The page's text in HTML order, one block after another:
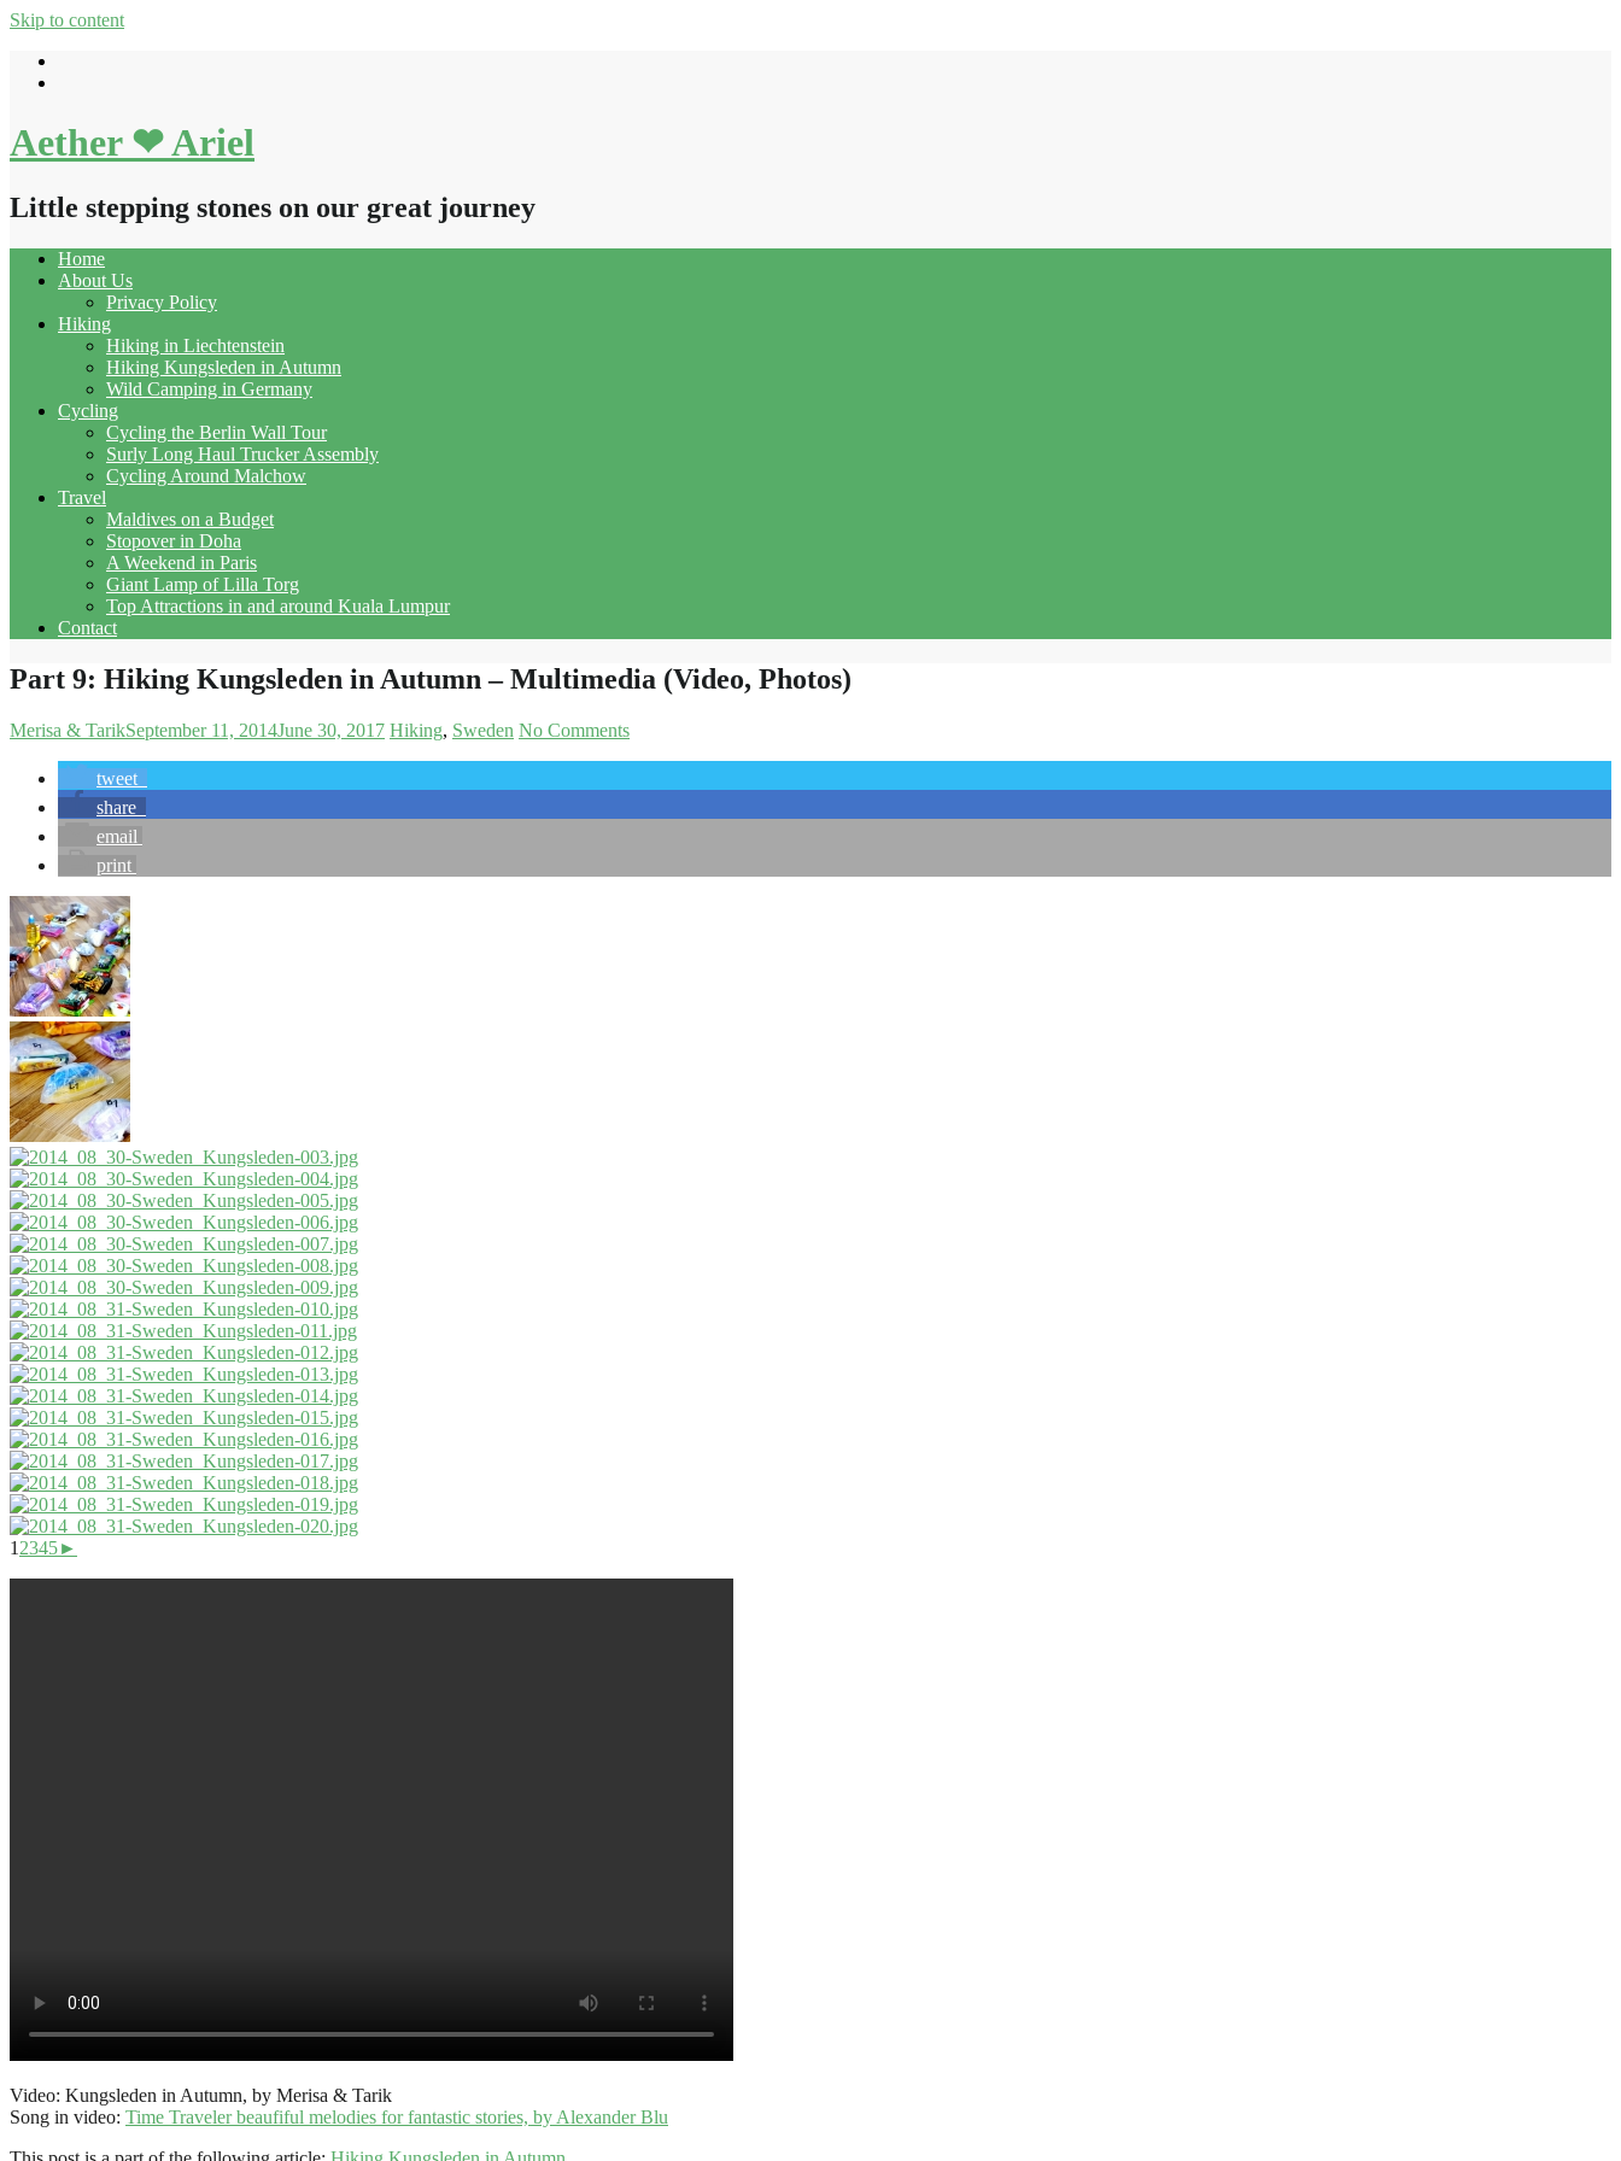
Skip to content
Aether ❤ Ariel
Little stepping stones on our great journey
Home
About Us
Privacy Policy
Hiking
Hiking in Liechtenstein
Hiking Kungsleden in Autumn
Wild Camping in Germany
Cycling
Cycling the Berlin Wall Tour
Surly Long Haul Trucker Assembly
Cycling Around Malchow
Travel
Maldives on a Budget
Stopover in Doha
A Weekend in Paris
Giant Lamp of Lilla Torg
Top Attractions in and around Kuala Lumpur
Contact
Part 9: Hiking Kungsleden in Autumn – Multimedia (Video, Photos)
Merisa & TarikSeptember 11, 2014June 30, 2017 Hiking Sweden No Comments
tweet
share
email
print
1 2345►
Video: Kungsleden in Autumn, by Merisa & Tarik
Song in video: Time Traveler beaufiful melodies for fantastic stories, by Alexander Blu